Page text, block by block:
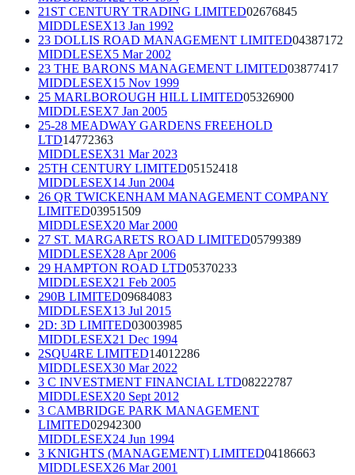
21ST CENTURY TRADING LIMITED02676845
MIDDLESEX13 Jan 1992
23 DOLLIS ROAD MANAGEMENT LIMITED04387172
MIDDLESEX5 Mar 2002
23 THE BARONS MANAGEMENT LIMITED03877417
MIDDLESEX15 Nov 1999
25 MARLBOROUGH HILL LIMITED05326900
MIDDLESEX7 Jan 2005
25-28 MEADWAY GARDENS FREEHOLD
LTD14772363
MIDDLESEX31 Mar 2023
25TH CENTURY LIMITED05152418
MIDDLESEX14 Jun 2004
26 QR TWICKENHAM MANAGEMENT COMPANY
LIMITED03951509
MIDDLESEX20 Mar 2000
27 ST. MARGARETS ROAD LIMITED05799389
MIDDLESEX28 Apr 2006
29 HAMPTON ROAD LTD05370233
MIDDLESEX21 Feb 2005
290B LIMITED09684083
MIDDLESEX13 Jul 2015
2D: 3D LIMITED03003985
MIDDLESEX21 Dec 1994
2SQU4RE LIMITED14012286
MIDDLESEX30 Mar 2022
3 C INVESTMENT FINANCIAL LTD08222787
MIDDLESEX20 Sept 2012
3 CAMBRIDGE PARK MANAGEMENT
LIMITED02942300
MIDDLESEX24 Jun 1994
3 KNIGHTS (MANAGEMENT) LIMITED04186663
MIDDLESEX26 Mar 2001